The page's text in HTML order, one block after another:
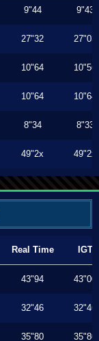
9"44 9"43
27"32 27"03
10"64 10"56
10"64 10"64
8"34 8"33
49"2x 49"2x
Real Time IGT
43"94 43"00
32"46 32"46
35"80 35"80